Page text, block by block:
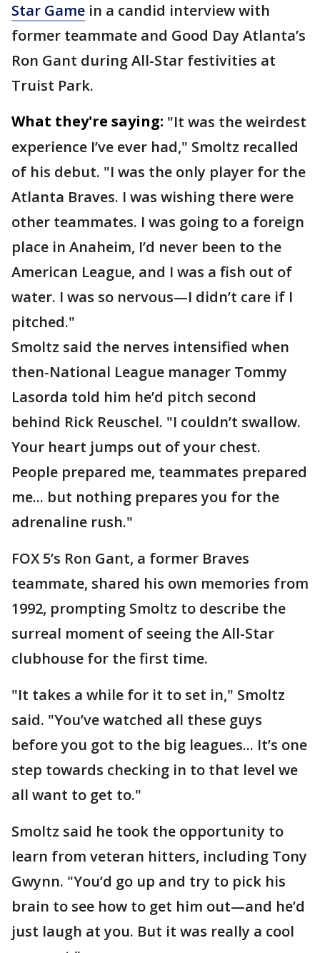
Star Game in a candid interview with
former teammate and Good Day Atlanta’s
Ron Gant during All-Star festivities at
Truist Park.
What they're saying: "It was the weirdest
experience I’ve ever had," Smoltz recalled
of his debut. "I was the only player for the
Atlanta Braves. I was wishing there were
other teammates. I was going to a foreign
place in Anaheim, I’d never been to the
American League, and I was a fish out of
water. I was so nervous—I didn’t care if I
pitched."
Smoltz said the nerves intensified when
then-National League manager Tommy
Lasorda told him he’d pitch second
behind Rick Reuschel. "I couldn’t swallow.
Your heart jumps out of your chest.
People prepared me, teammates prepared
me... but nothing prepares you for the
adrenaline rush."
FOX 5’s Ron Gant, a former Braves
teammate, shared his own memories from
1992, prompting Smoltz to describe the
surreal moment of seeing the All-Star
clubhouse for the first time.
"It takes a while for it to set in," Smoltz
said. "You’ve watched all these guys
before you got to the big leagues... It’s one
step towards checking in to that level we
all want to get to."
Smoltz said he took the opportunity to
learn from veteran hitters, including Tony
Gwynn. "You’d go up and try to pick his
brain to see how to get him out—and he’d
just laugh at you. But it was really a cool